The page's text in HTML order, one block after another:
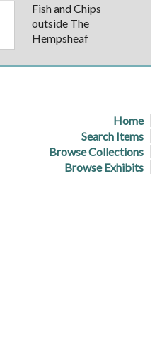
Fish and Chips
outside The
Hempsheaf
Home
Search Items
Browse Collections
Browse Exhibits